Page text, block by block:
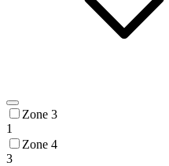
Zone 3
1
Zone 4
3